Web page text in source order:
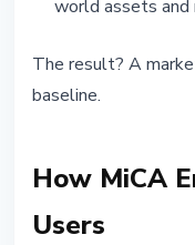
world assets and
The result? A
baseline.
How MiCA
Users